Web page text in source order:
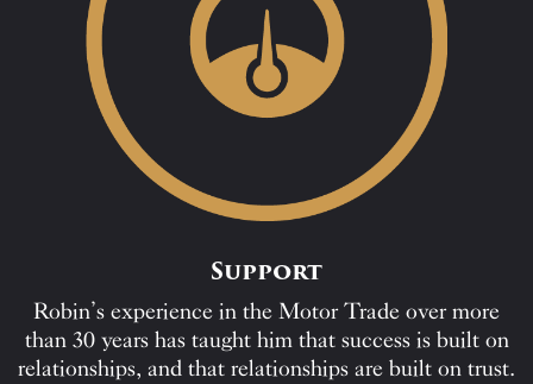
Support
Robin’s experience in the Motor Trade over more
than 30 years has taught him that success is built on
relationships, and that relationships are built on trust.